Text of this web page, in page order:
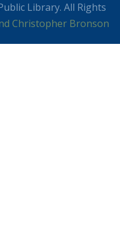
Library. All Rights
Christopher Bronson